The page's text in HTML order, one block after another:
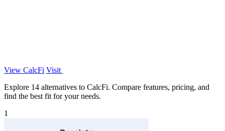
View CalcFi Visit
Explore 14 alternatives to CalcFi. Compare features, pricing, and
find the best fit for your needs.
1